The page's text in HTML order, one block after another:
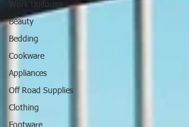
Work Uniforms
Beauty
Bedding
Cookware
Appliances
Off Road Supplies
Clothing
Footware